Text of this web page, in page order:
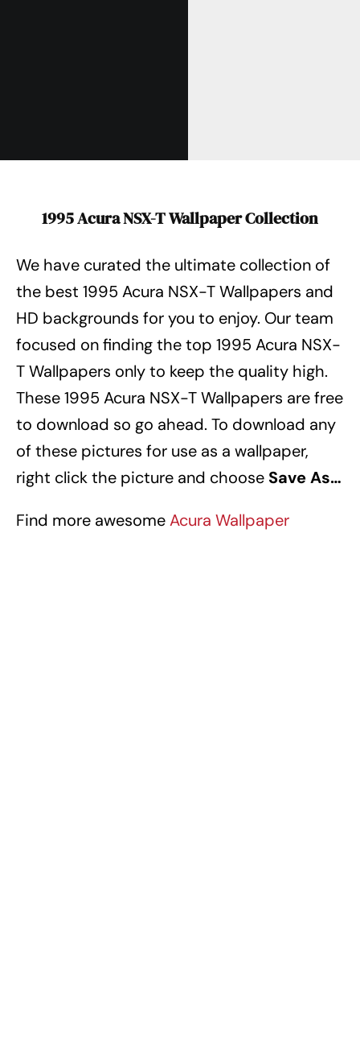
1995 Acura NSX-T Wallpaper Collection
We have curated the ultimate collection of
the best 1995 Acura NSX-T Wallpapers and
HD backgrounds for you to enjoy. Our team
focused on finding the top 1995 Acura NSX-
T Wallpapers only to keep the quality high.
These 1995 Acura NSX-T Wallpapers are free
to download so go ahead. To download any
of these pictures for use as a wallpaper,
right click the picture and choose Save As…
Find more awesomeAcura Wallpaper